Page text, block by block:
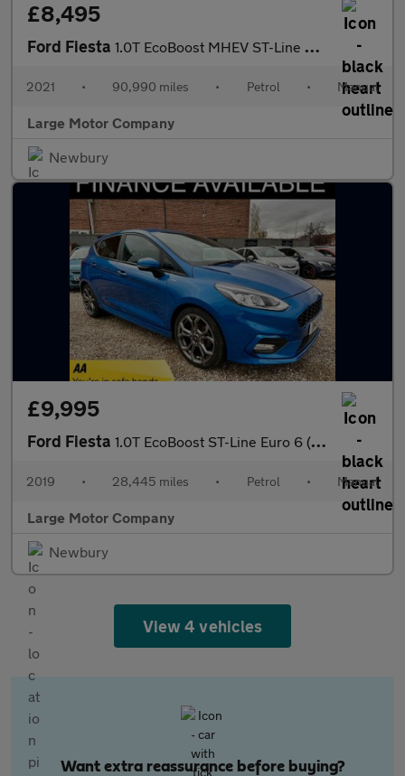
£8,495
Ford Fiesta 1.0T EcoBoost MHEV ST-Line X Edition Euro 6 (s/s) 5dr
2021 • 90,990 miles • Petrol • Manual
Large Motor Company
Newbury
£9,995
Ford Fiesta 1.0T EcoBoost ST-Line Euro 6 (s/s) 5dr
2019 • 28,445 miles • Petrol • Manual
Large Motor Company
Newbury
View 4 vehicles
Want extra reassurance before buying?